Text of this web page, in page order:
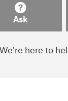
Ask
We're here to